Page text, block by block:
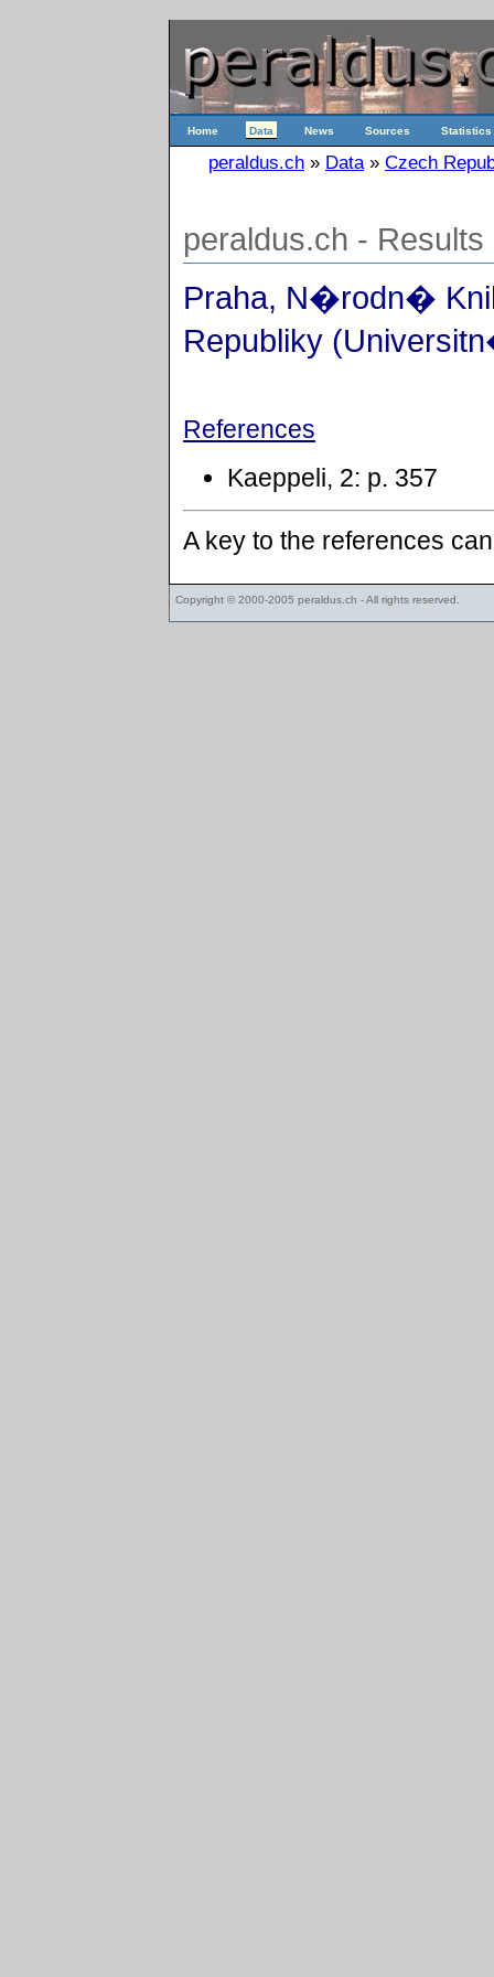
Home Data News Sources Statistics
peraldus.ch » Data» Czech
peraldus.ch - Results
Praha, N�rodn�
Republiky
References
Kaeppeli, 2: p. 357
A key to the references
Copyright © 2000-2005 peraldus.ch - All rights reserved.